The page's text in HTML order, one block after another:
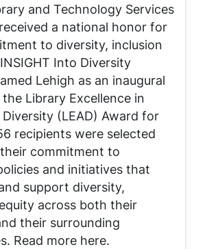
and Technology Services
a national honor for
to diversity, inclusion
Into Diversity
Lehigh as an inaugural
Library Excellence in
(LEAD) Award for
recipients were selected
commitment to
and initiatives that
support diversity,
across both their
their surrounding
Read more here.